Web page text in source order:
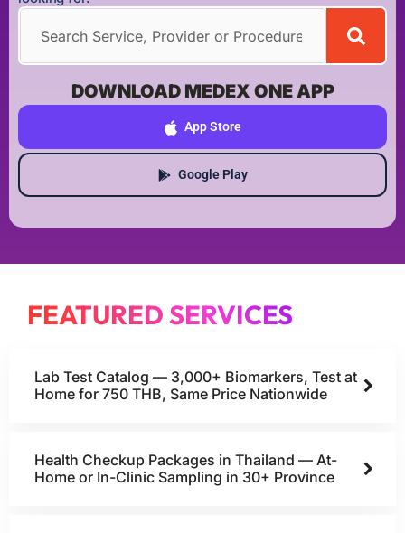
DOWNLOAD MEDEX ONE APP
App Store
Google Play
FEATURED SERVICES
Lab Test Catalog — 3,000+ Biomarkers, Test at
Home for 750 THB, Same Price Nationwide
Health Checkup Packages in Thailand — At-
Home or In-Clinic Sampling in 30+ Province